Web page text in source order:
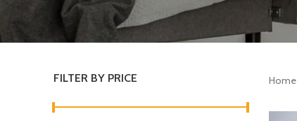
FILTER BY PRICE Home